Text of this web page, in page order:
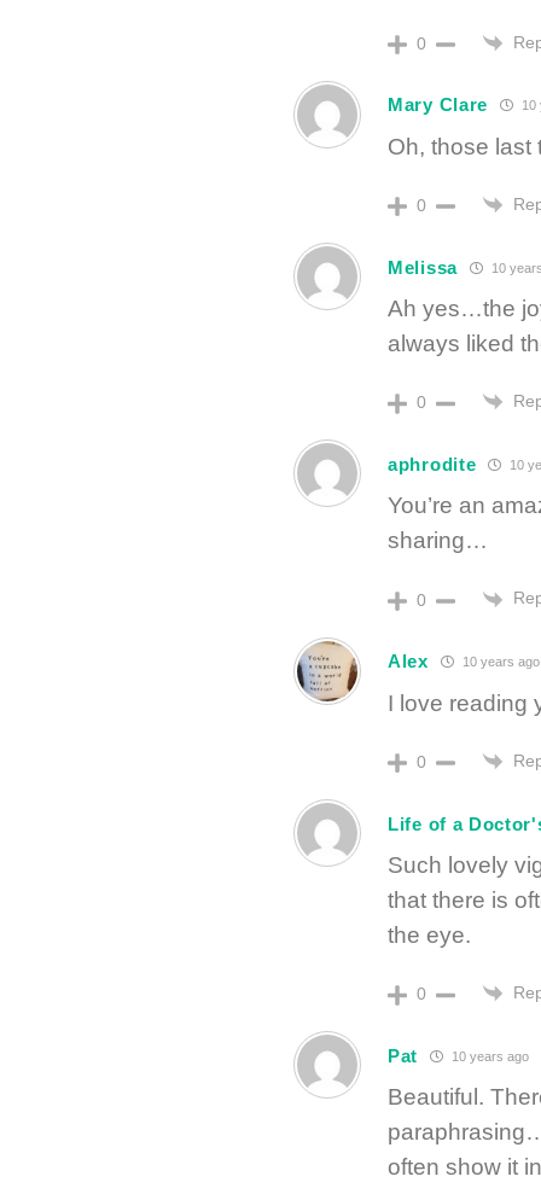
0
Mary Clare 10
Oh, those last
0
Melissa 10
Ah yes…the
always liked
0
aphrodite 10
You’re an
sharing…
0
Alex 10 years ago
I love reading
0
Life of a
Such lovely
that there is
the eye.
0
Pat 10 years ago
Beautiful.
often show it